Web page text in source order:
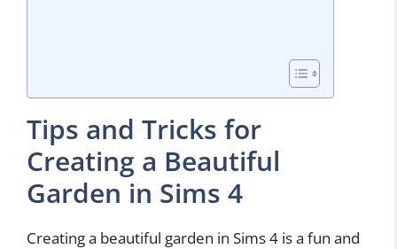
Tips and Tricks for
Creating a Beautiful
Garden in Sims 4
Creating a beautiful garden in Sims 4 is a fun and